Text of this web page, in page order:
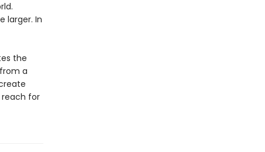
larger. In
the
a
for